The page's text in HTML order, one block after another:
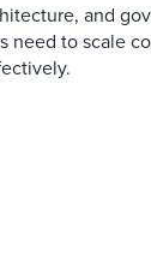
and
need to scale